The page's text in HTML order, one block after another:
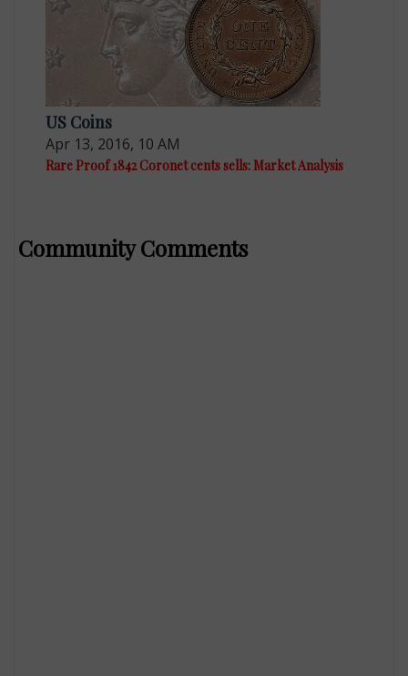
US Coins
Apr 13, 2016, 10 AM
Rare Proof 1842 Coronet cents sells: Market Analysis
Community Comments